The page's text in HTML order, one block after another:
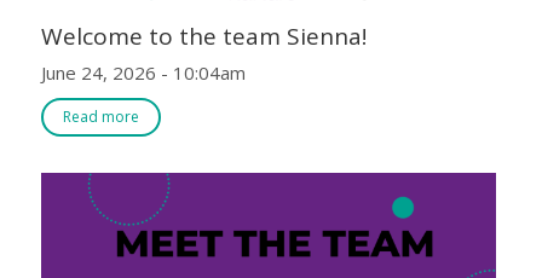
Welcome to the team Sienna!
June 24, 2026 - 10:04am
Read more